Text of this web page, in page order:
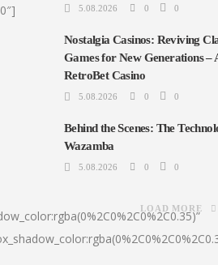
5.08.2026 0 0
Nostalgia Casinos: Reviving
Games for New Generations –
RetroBet Casino
5.08.2026 0 0
Behind the Scenes: The
Wazamba
5.08.2026 0 0
LOAD MORE